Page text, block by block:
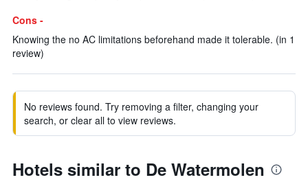
Cons -
Knowing the no AC limitations beforehand made it tolerable. (in 1
review)
No reviews found. Try removing a filter, changing your
search, or clear all to view reviews.
Hotels similar to De Watermolen